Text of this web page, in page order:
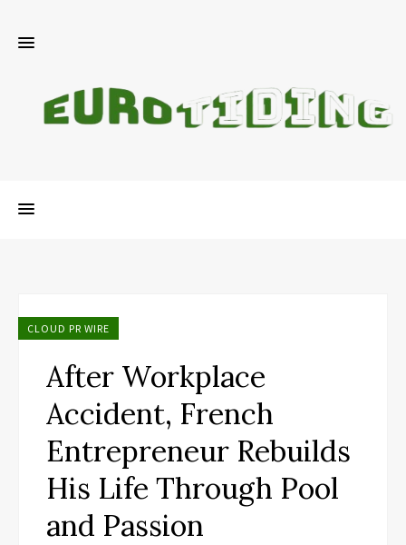
CLOUD PR WIRE
After Workplace
Accident, French
Entrepreneur Rebuilds
His Life Through Pool
and Passion